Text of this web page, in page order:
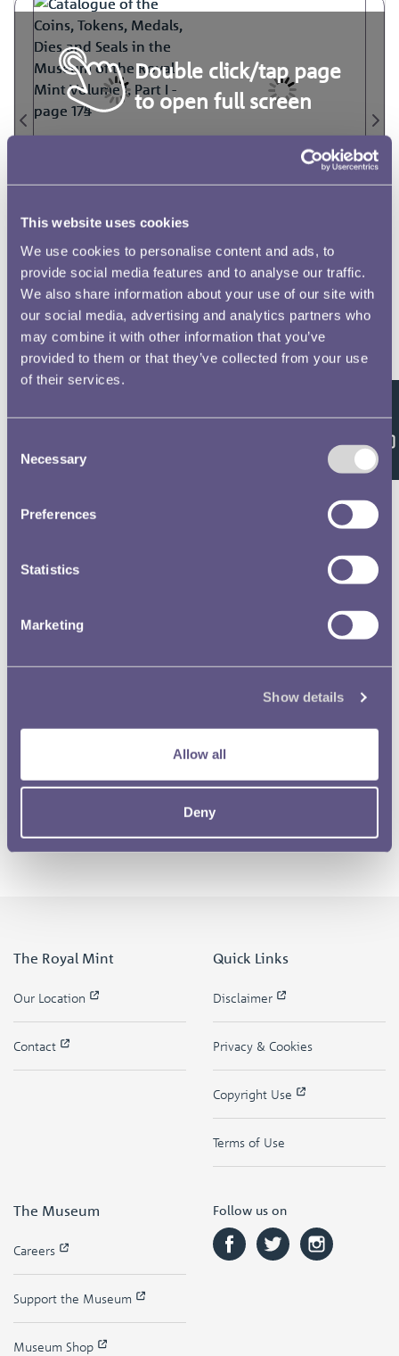
This website uses cookies
We use cookies to personalise content and ads, to
provide social media features and to analyse our traffic.
We also share information about your use of our site with
our social media, advertising and analytics partners who
may combine it with other information that you’ve
provided to them or that they’ve collected from your use
of their services.
Selection
Necessary
Preferences
Statistics
Marketing
Show details
Allow all
Deny
Double click/tap page
to open full screen
Feedback
The Royal Mint
Our Location
Contact
Quick Links
Disclaimer
Privacy & Cookies
Copyright Use
Terms of Use
The Museum
Careers
Support the Museum
Museum Shop
Follow us on